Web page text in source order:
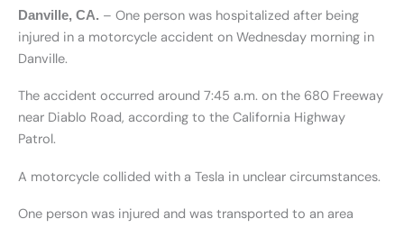
Danville, CA. – One person was hospitalized after being
injured in a motorcycle accident on Wednesday morning in
Danville.
The accident occurred around 7:45 a.m. on the 680 Freeway
near Diablo Road, according to the California Highway
Patrol.
A motorcycle collided with a Tesla in unclear circumstances.
One person was injured and was transported to an area